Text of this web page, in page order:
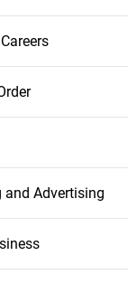
and Advertising